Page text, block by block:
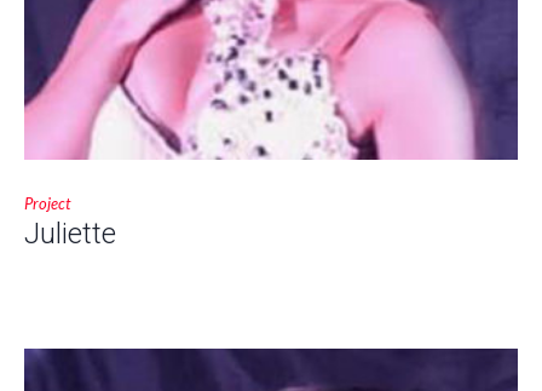
Project
Juliette